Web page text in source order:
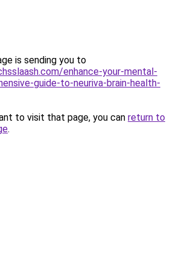
is sending you to
enhance-your-mental-
guide-to-neuriva-brain-health-
to visit that page, you can return to
.